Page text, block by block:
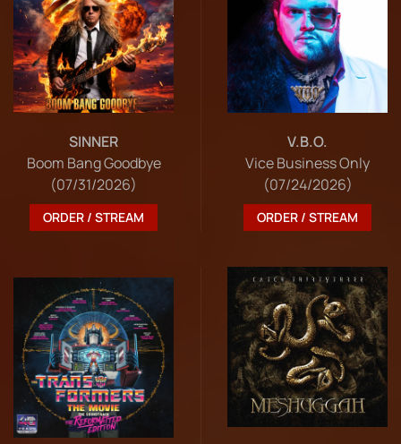
SINNER
Boom Bang Goodbye
(07/31/2026)
ORDER / STREAM
V.B.O.
Vice Business Only
(07/24/2026)
ORDER / STREAM